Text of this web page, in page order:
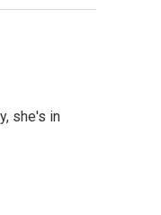
she's in